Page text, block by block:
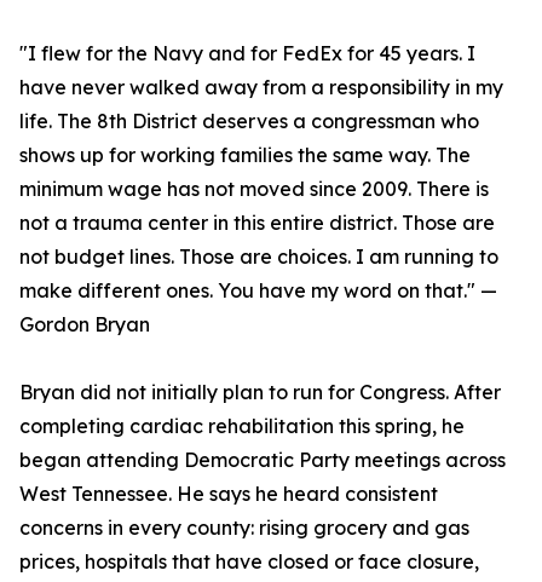
"I flew for the Navy and for FedEx for 45 years. I
have never walked away from a responsibility in my
life. The 8th District deserves a congressman who
shows up for working families the same way. The
minimum wage has not moved since 2009. There is
not a trauma center in this entire district. Those are
not budget lines. Those are choices. I am running to
make different ones. You have my word on that." —
Gordon Bryan
Bryan did not initially plan to run for Congress. After
completing cardiac rehabilitation this spring, he
began attending Democratic Party meetings across
West Tennessee. He says he heard consistent
concerns in every county: rising grocery and gas
prices, hospitals that have closed or face closure,